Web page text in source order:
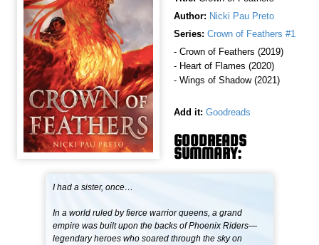
Author: Nicki Pau Preto
Series: Crown of Feathers #1
- Crown of Feathers (2019)
- Heart of Flames (2020)
- Wings of Shadow (2021)
Add it: Goodreads
GOODREADS
SUMMARY:
I had a sister, once…
In a world ruled by fierce warrior queens, a grand
empire was built upon the backs of Phoenix Riders—
legendary heroes who soared through the sky on